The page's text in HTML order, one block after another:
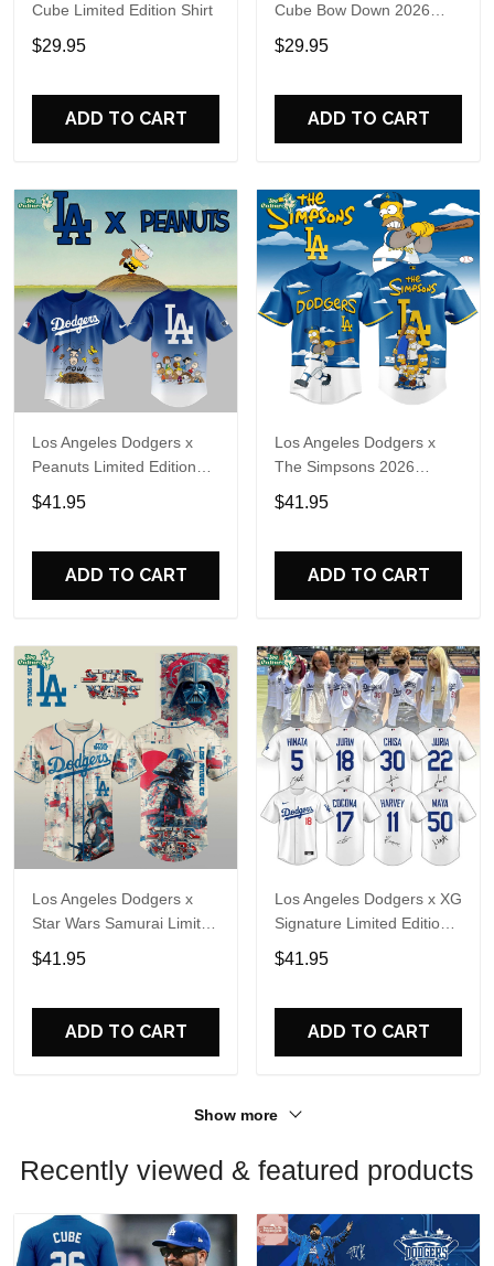
Cube Limited Edition Shirt
$29.95
ADD TO CART
Cube Bow Down 2026
Hoodie T-Shirt
$29.95
ADD TO CART
Los Angeles Dodgers x
Peanuts Limited Edition
Baseball Jersey 2026
$41.95
ADD TO CART
Los Angeles Dodgers x
The Simpsons 2026
Limited Edition Baseball
Jersey
$41.95
ADD TO CART
Los Angeles Dodgers x
Star Wars Samurai Limited
Edition Baseball Jersey
$41.95
ADD TO CART
Los Angeles Dodgers x XG
Signature Limited Edition
Jersey
$41.95
ADD TO CART
Show more
Recently viewed & featured products